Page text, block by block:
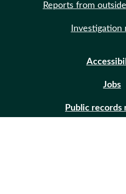
Reports from
Investigation
Jobs
Public records